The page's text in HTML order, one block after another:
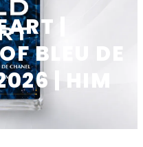
|
BLEU DE
| HIM